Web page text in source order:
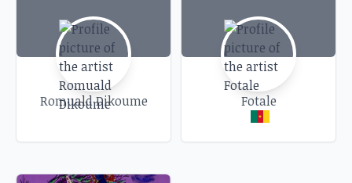
Romuald Dikoume Fotale